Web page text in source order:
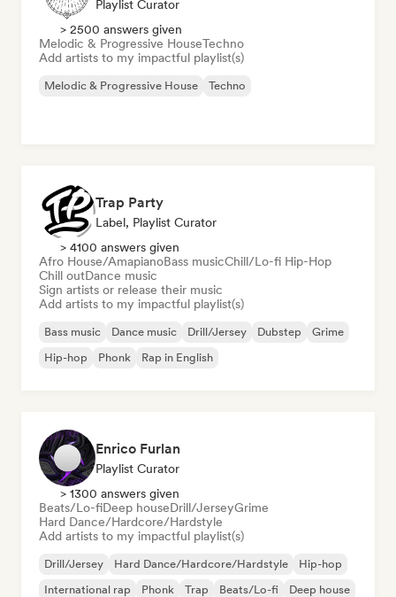
Playlist Curator
> 2500 answers given
Melodic & Progressive HouseTechno
Add artists to my impactful playlist(s)
Melodic & Progressive House Techno
Trap Party
Label, Playlist Curator
> 4100 answers given
Afro House/AmapianoBass musicChill/Lo-fi Hip-Hop
Chill outDance music
Sign artists or release their music
Add artists to my impactful playlist(s)
Bass music Dance music Drill/Jersey Dubstep
Grime
Hip-hop
Phonk Rap in English
Enrico Furlan
Playlist Curator
> 1300 answers given
Beats/Lo-fiDeep houseDrill/JerseyGrime
Hard Dance/Hardcore/Hardstyle
Add artists to my impactful playlist(s)
Drill/Jersey Hard Dance/Hardcore/Hardstyle
Hip-hop
International rap
Phonk Trap Beats/Lo-fi Deep house